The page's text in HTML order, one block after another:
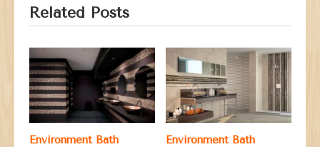
Related Posts
Environment Bath
Environment Bath